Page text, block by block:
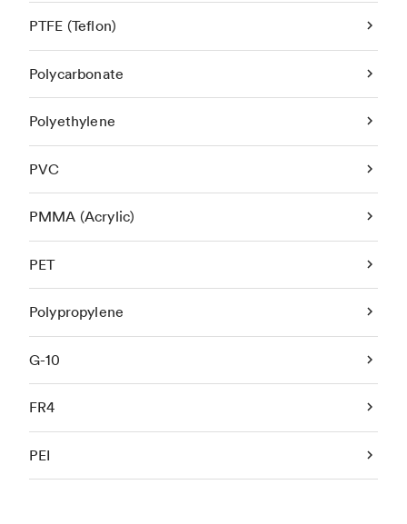
PTFE (Teflon)
Polycarbonate
Polyethylene
PVC
PMMA (Acrylic)
PET
Polypropylene
G-10
FR4
PEI